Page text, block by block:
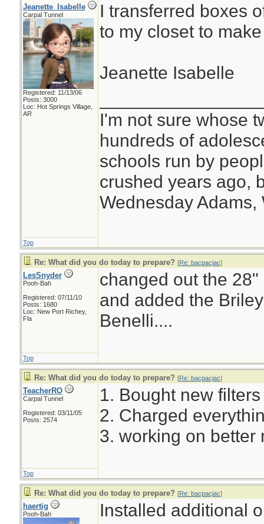
Jeanette_Isabelle
Carpal Tunnel
Registered: 11/13/06
Posts: 3000
Loc: Hot Springs Village,
AR
I transferred boxes
to my closet to
Jeanette Isabelle
I'm not sure whose
hundreds of
schools run by
crushed years ago,
Wednesday Adams,
Top
Re: What did you do today to prepare? [Re: bacpacjac]
LesSnyder
Pooh-Bah
Registered: 07/11/10
Posts: 1680
Loc: New Port Richey,
Fla
changed out the
and added the
Benelli....
Top
Re: What did you do today to prepare? [Re: bacpacjac]
TeacherRO
Carpal Tunnel
Registered: 03/11/05
Posts: 2574
1. Bought new
2. Charged
3. working on better
Top
Re: What did you do today to prepare? [Re: bacpacjac]
haertig
Pooh-Bah Installed additional